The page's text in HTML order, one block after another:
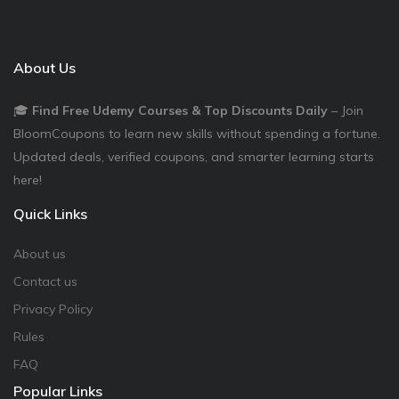
About Us
🎓 Find Free Udemy Courses & Top Discounts Daily – Join
BloomCoupons to learn new skills without spending a fortune.
Updated deals, verified coupons, and smarter learning starts
here!
Quick Links
About us
Contact us
Privacy Policy
Rules
FAQ
Popular Links